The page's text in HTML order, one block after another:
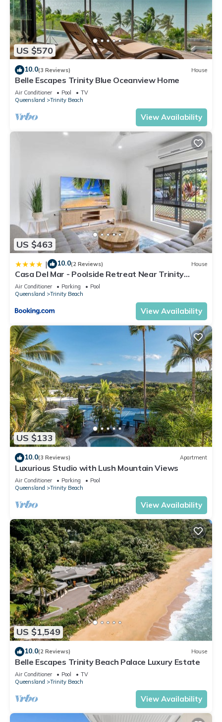
US $570
10.0(3 Reviews) House
Belle Escapes Trinity Blue Oceanview Home
Air Conditioner Pool
TV
Queensland
Trinity Beach
View Availability
US $463
| 10.0(2 Reviews) House
Casa Del Mar - Poolside Retreat Near Trinity
Beach
Air Conditioner Parking
Pool
Queensland
Trinity Beach
View Availability
US $133
10.0(3 Reviews) Apartment
Luxurious Studio with Lush Mountain Views
Air Conditioner Parking
Pool
Queensland
Trinity Beach
View Availability
US $1,549
10.0(2 Reviews) House
Belle Escapes Trinity Beach Palace Luxury Estate
Air Conditioner Pool
TV
Queensland
Trinity Beach
View Availability